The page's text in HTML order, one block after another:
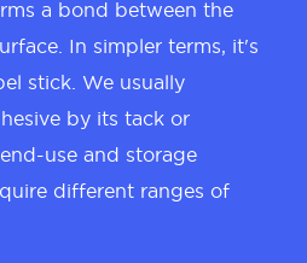
a bond between the
In simpler terms, it's
stick. We usually
by its tack or
use and storage
different ranges of